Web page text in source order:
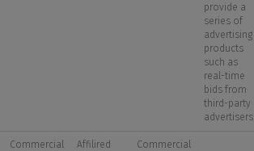
provide a
series of
advertising
products
such as
real-time
bids from
third-party
advertisers
Commercial Affilired Commercial